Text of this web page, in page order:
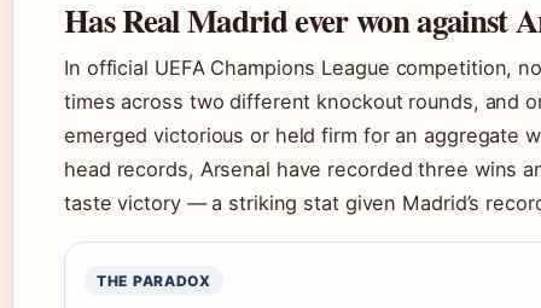
Has Real Madrid ever won against
In official UEFA Champions League competition,
times across two different knockout rounds, and
emerged victorious or held firm for an aggregate
head records, Arsenal have recorded three wins
taste victory — a striking stat given Madrid’s
THE PARADOX